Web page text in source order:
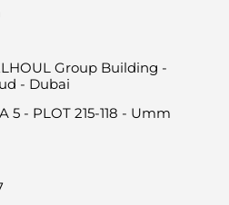
Group Building -
- Dubai
5 - PLOT 215-118 - Umm